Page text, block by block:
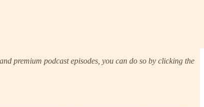
premium podcast episodes, you can do so by clicking the